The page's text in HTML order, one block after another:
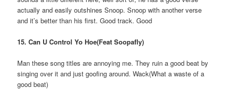
actually and easily outshines Snoop. Snoop with another verse
and it’s better than his first. Good track. Good
15. Can U Control Yo Hoe(Feat Soopafly)
Man these song titles are annoying me. They ruin a good beat by
singing over it and just goofing around. Wack(What a waste of a
good beat)